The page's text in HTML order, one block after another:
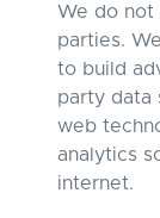
We do not
parties.
to build
party data
web
analytics
internet.